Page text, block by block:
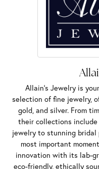
Allain's Jewelry is
selection of fine jewelry,
gold, and silver. From
their collections
jewelry to stunning bridal
most important
innovation with its lab-
eco-friendly, ethically